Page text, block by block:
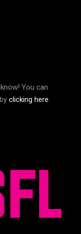
You can
clicking here.